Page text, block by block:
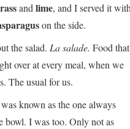
and lime, and I served it
on the side.
the salad. La salade. Food that
over at every meal, when we
The usual for us.
known as the one always
bowl. I was too. Only not as